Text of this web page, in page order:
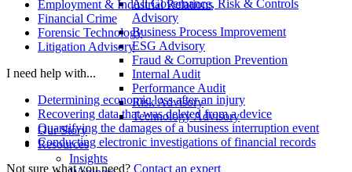
All Governance, Risk & Controls
Advisory
Business Process Improvement
ESG Advisory
Fraud & Corruption Prevention
Internal Audit
Performance Audit
Risk Advisory
Technology Advisory
Our Story
Resources
Insights
Employment & Industrial Relations
Financial Crime
Forensic Technology
Litigation Advisory
I need help with...
Determining economic loss after an injury
Recovering data that was deleted from a device
Quantifying the damages of a business interruption event
Conducting electronic investigations of financial records
Not sure what you need? Contact an expert